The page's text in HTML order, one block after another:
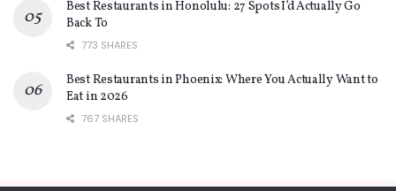
Best Restaurants in Honolulu: 27 Spots I’d Actually Go
Back To
773 SHARES
Best Restaurants in Phoenix: Where You Actually Want to
Eat in 2026
767 SHARES